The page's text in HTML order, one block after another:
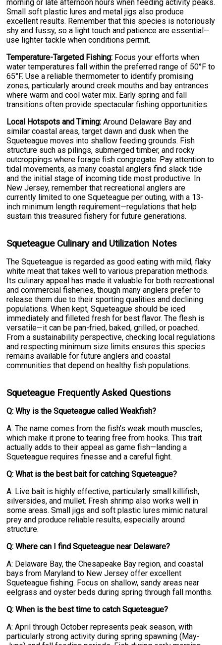
morning or late afternoon hours when feeding activity peaks.
Small soft plastic lures and metal jigs also produce
excellent results. Remember that this species is notoriously
shy and fussy, so a light touch and patience are essential—
use lighter tackle when conditions permit.
Temperature-Targeted Fishing: Focus your efforts when
water temperatures fall within the preferred range of 50°F to
65°F. Use a reliable thermometer to identify promising
zones, particularly around creek mouths and bay entrances
where warm and cool water mix. Early spring and fall
transitions often provide spectacular fishing opportunities.
Local Hotspots and Timing: Around Delaware Bay and
similar coastal areas, target dawn and dusk when the
Squeteague moves into shallow feeding grounds. Fish
structure such as pilings, submerged timber, and rocky
outcroppings where forage fish congregate. Pay attention to
tidal movements, as many coastal anglers find slack tide
and the initial stage of incoming tide most productive. In
New Jersey, remember that recreational anglers are
currently limited to one Squeteague per outing, with a 13-
inch minimum length requirement—regulations that help
sustain this treasured fishery for future generations.
Squeteague Culinary and Utilization Notes
The Squeteague is regarded as good eating with mild, flaky
white meat that takes well to various preparation methods.
Its culinary appeal has made it valuable for both recreational
and commercial fisheries, though many anglers prefer to
release them due to their sporting qualities and declining
populations. When kept, Squeteague should be iced
immediately and filleted fresh for best flavor. The flesh is
versatile—it can be pan-fried, baked, grilled, or poached.
From a sustainability perspective, checking local regulations
and respecting minimum size limits ensures this species
remains available for future anglers and coastal
communities that depend on healthy fish populations.
Squeteague Frequently Asked Questions
Q: Why is the Squeteague called Weakfish?
A: The name comes from the fish's weak mouth muscles,
which make it prone to tearing free from hooks. This trait
actually adds to their appeal as game fish—landing a
Squeteague requires finesse and a careful fight.
Q: What is the best bait for catching Squeteague?
A: Live bait is highly effective, particularly small killifish,
silversides, and mullet. Fresh shrimp also works well in
some areas. Small jigs and soft plastic lures mimic natural
prey and produce reliable results, especially around
structure.
Q: Where can I find Squeteague near Delaware?
A: Delaware Bay, the Chesapeake Bay region, and coastal
bays from Maryland to New Jersey offer excellent
Squeteague fishing. Focus on shallow, sandy areas near
eelgrass and oyster beds during spring through fall months.
Q: When is the best time to catch Squeteague?
A: April through October represents peak season, with
particularly strong activity during spring spawning (May-